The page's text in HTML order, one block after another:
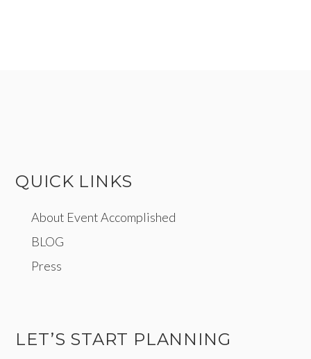
QUICK LINKS
About Event Accomplished
BLOG
Press
LET’S START PLANNING